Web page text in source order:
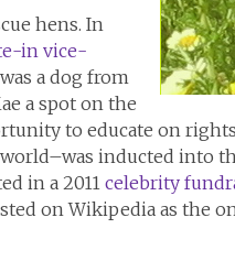
hens. In
in vice-
a dog from
a spot on the
to educate on
inducted into
in a 2011 celebrity
on Wikipedia as the